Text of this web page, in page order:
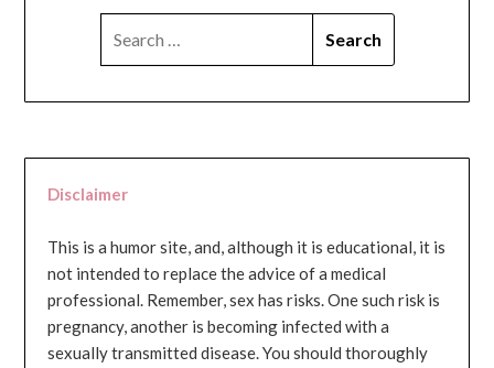
Disclaimer
This is a humor site, and, although it is educational, it is
not intended to replace the advice of a medical
professional. Remember, sex has risks. One such risk is
pregnancy, another is becoming infected with a
sexually transmitted disease. You should thoroughly